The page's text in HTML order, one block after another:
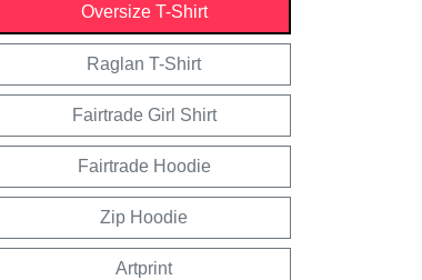
Oversize T-Shirt
Raglan T-Shirt
Fairtrade Girl Shirt
Fairtrade Hoodie
Zip Hoodie
Artprint